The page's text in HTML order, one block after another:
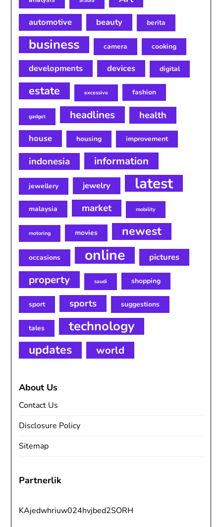
automotive beauty berita
business camera cooking
developments devices digital
estate excessive fashion
gadget headlines health
house housing improvement
indonesia information
jewellery jewelry latest
malaysia market mobility
motoring movies newest
occasions online pictures
property saudi shopping
sport sports suggestions
tales technology
updates world
About Us
Contact Us
Disclosure Policy
Sitemap
Partnerlik
KAjedwhriuw024hvjbed2SORH